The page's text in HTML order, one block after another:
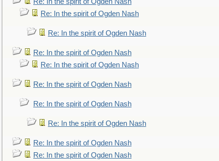
Re: In the spirit of Ogden Nash
Re: In the spirit of Ogden Nash
Re: In the spirit of Ogden Nash
Re: In the spirit of Ogden Nash
Re: In the spirit of Ogden Nash
Re: In the spirit of Ogden Nash
Re: In the spirit of Ogden Nash
Re: In the spirit of Ogden Nash
Re: In the spirit of Ogden Nash